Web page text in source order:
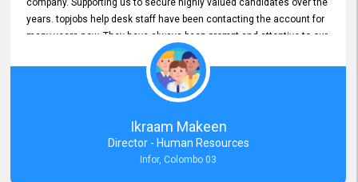
company. Supporting us to secure highly valued candidates over the
years. topjobs help desk staff have been contacting the account for
many years now. They have always been prompt and attentive to our
requirements, maintaining a commendable level of service at all
times. Whenever there have been issues, we've seen him provide
focus and take an interest in resolving them. And where needed,
educates us on any measures to take from a user perspective,
demonstrating good commitment and value addition. Accordingly,
we want to appreciate topjobs service to us over the years and hope
he continues to do so in the future.
Ikraam Makeen
Director - Human Resources
Infor, Colombo 03